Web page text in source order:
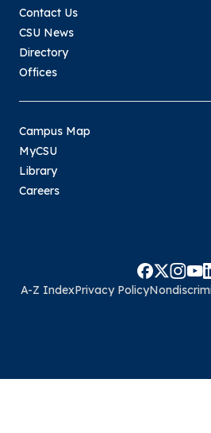
Contact Us
CSU News
Directory
Offices
Campus Map
MyCSU
Library
Careers
A-Z IndexPrivacy Policy